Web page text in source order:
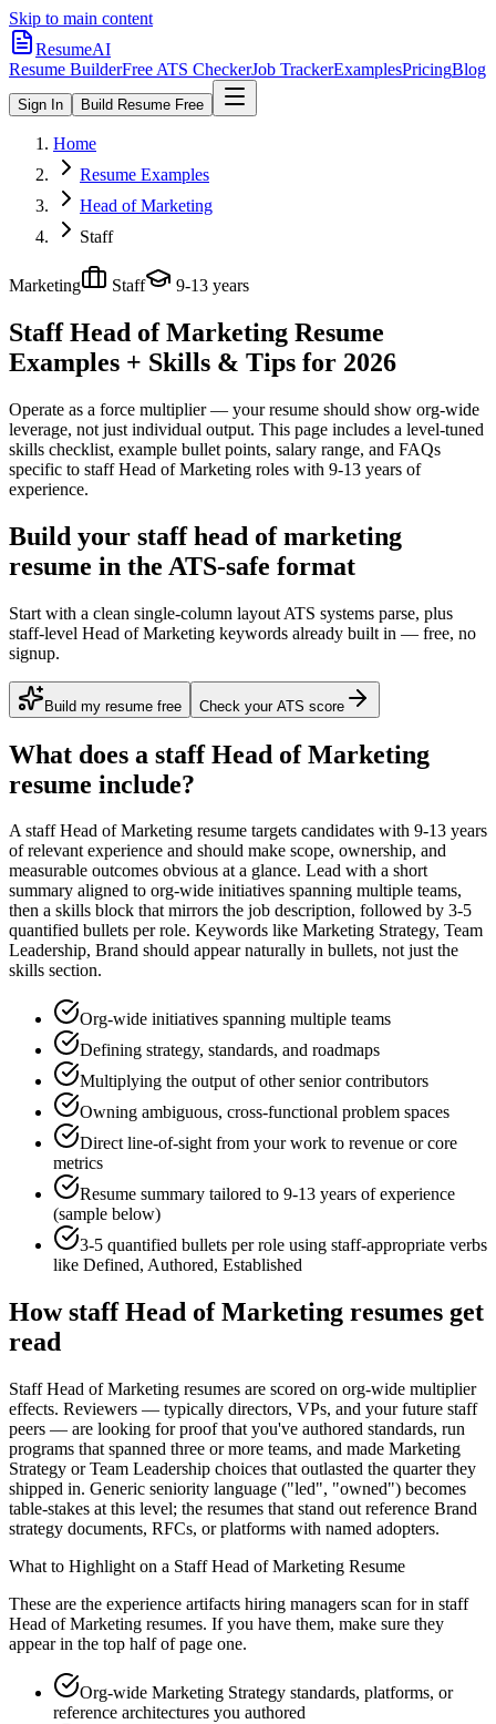
Skip to main content
ResumeAI
Resume BuilderFree ATS CheckerJob TrackerExamplesPricingBlog
Sign In Build Resume Free
Home
Resume Examples
Head of Marketing
Staff
Marketing Staff 9-13 years
Staff Head of Marketing Resume
Examples + Skills & Tips for 2026
Operate as a force multiplier — your resume should show org-wide
leverage, not just individual output. This page includes a level-tuned
skills checklist, example bullet points, salary range, and FAQs
specific to staff Head of Marketing roles with 9-13 years of
experience.
Build your staff head of marketing
resume in the ATS-safe format
Start with a clean single-column layout ATS systems parse, plus
staff-level Head of Marketing keywords already built in — free, no
signup.
Build my resume free Check your ATS score
What does a staff Head of Marketing
resume include?
Astaff Head of Marketing resume targets candidates with 9-13 years
of relevant experience and should make scope, ownership, and
measurable outcomes obvious at a glance. Lead with a short
summary aligned to org-wide initiatives spanning multiple teams,
then a skills block that mirrors the job description, followed by 3-5
quantified bullets per role. Keywords like Marketing Strategy, Team
Leadership, Brand should appear naturally in bullets, not just the
skills section.
Org-wide initiatives spanning multiple teams
Defining strategy, standards, and roadmaps
Multiplying the output of other senior contributors
Owning ambiguous, cross-functional problem spaces
Direct line-of-sight from your work to revenue or core
metrics
Resume summary tailored to 9-13 years of experience
(sample below)
3-5 quantified bullets per role using staff-appropriate verbs
like Defined, Authored, Established
Howstaff Head of Marketing resumes get
read
Staff Head of Marketing resumes are scored on org-wide multiplier
effects. Reviewers — typically directors, VPs, and your future staff
peers — are looking for proof that you've authored standards, run
programs that spanned three or more teams, and made Marketing
Strategy or Team Leadership choices that outlasted the quarter they
shipped in. Generic seniority language ("led", "owned") becomes
table-stakes at this level; the resumes that stand out reference Brand
strategy documents, RFCs, or platforms with named adopters.
What to Highlight on a Staff Head of Marketing Resume
These are the experience artifacts hiring managers scan for in staff
Head of Marketing resumes. If you have them, make sure they
appear in the top half of page one.
Org-wide Marketing Strategy standards, platforms, or
reference architectures you authored